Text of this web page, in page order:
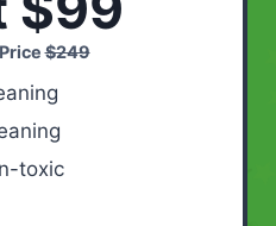
$249
toxic